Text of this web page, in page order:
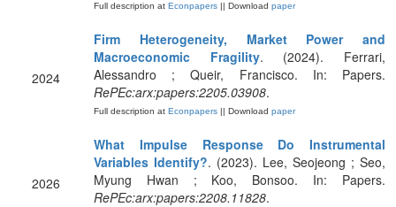
Full description at Econpapers || Download paper
2024
Firm Heterogeneity, Market Power and
Macroeconomic Fragility. (2024). Ferrari,
Alessandro ; Queir, Francisco. In: Papers.
RePEc:arx:papers:2205.03908.
Full description at Econpapers || Download paper
2026
What Impulse Response Do Instrumental
Variables Identify?. (2023). Lee, Seojeong ; Seo,
Myung Hwan ; Koo, Bonsoo. In: Papers.
RePEc:arx:papers:2208.11828.